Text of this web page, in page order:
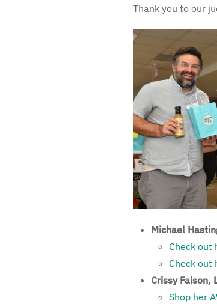
Thank you to our
Michael
Check out
Check out
Crissy Faison,
Shop her